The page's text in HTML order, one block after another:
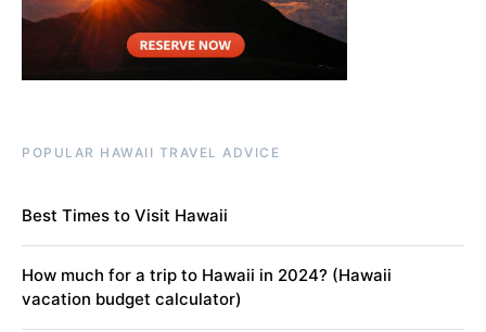
POPULAR HAWAII TRAVEL ADVICE
Best Times to Visit Hawaii
How much for a trip to Hawaii in 2024? (Hawaii
vacation budget calculator)